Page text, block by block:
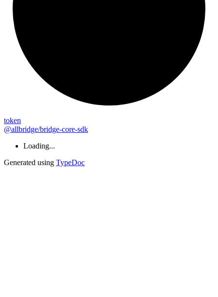
token
@allbridge/bridge-core-sdk
Loading...
Generated using TypeDoc